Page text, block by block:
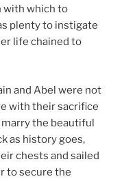
with which to
plenty to instigate
life chained to
and Abel were not
with their sacrifice
the beautiful
as history goes,
chests and sailed
to secure the